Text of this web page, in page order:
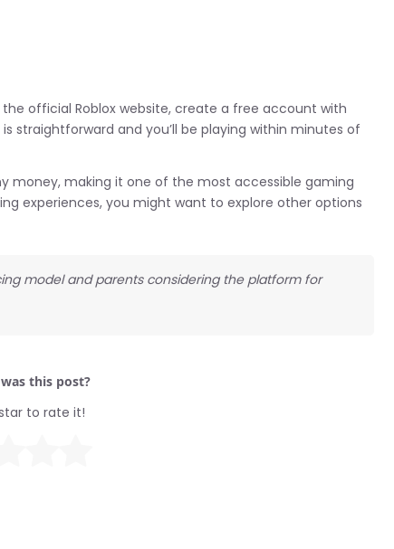
official Roblox website, create a free account with
straightforward and you’ll be playing within minutes of
money, making it one of the most accessible gaming
experiences, you might want to explore other options
model and parents considering the platform for
this post?
to rate it!